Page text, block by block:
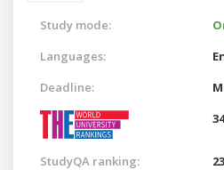
Study mode:
Languages:
Deadline:
StudyQA ranking: